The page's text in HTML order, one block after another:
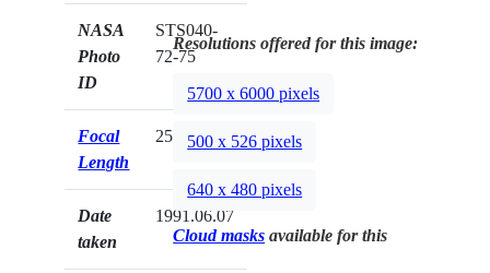
NASA
Photo
ID
STS040-
72-75
Focal
Length
250mm
Date
taken
1991.06.07
Resolutions offered for this image:
5700 x 6000 pixels
500 x 526 pixels
640 x 480 pixels
Cloud masks available for this